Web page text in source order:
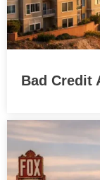
Bad Credit